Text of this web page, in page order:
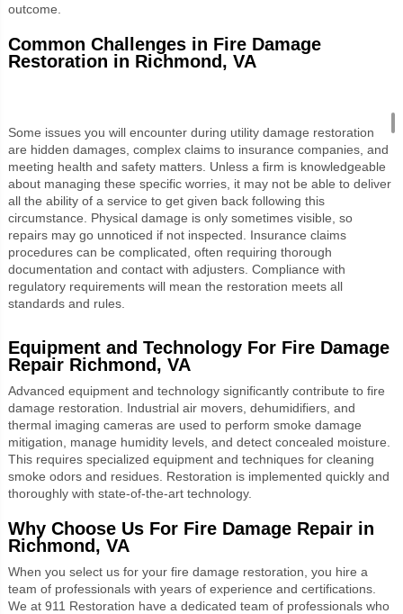
outcome.
Common Challenges in Fire Damage
Restoration in Richmond, VA
Some issues you will encounter during utility damage restoration
are hidden damages, complex claims to insurance companies, and
meeting health and safety matters. Unless a firm is knowledgeable
about managing these specific worries, it may not be able to deliver
all the ability of a service to get given back following this
circumstance. Physical damage is only sometimes visible, so
repairs may go unnoticed if not inspected. Insurance claims
procedures can be complicated, often requiring thorough
documentation and contact with adjusters. Compliance with
regulatory requirements will mean the restoration meets all
standards and rules.
Equipment and Technology For Fire Damage
Repair Richmond, VA
Advanced equipment and technology significantly contribute to fire
damage restoration. Industrial air movers, dehumidifiers, and
thermal imaging cameras are used to perform smoke damage
mitigation, manage humidity levels, and detect concealed moisture.
This requires specialized equipment and techniques for cleaning
smoke odors and residues. Restoration is implemented quickly and
thoroughly with state-of-the-art technology.
Why Choose Us For Fire Damage Repair in
Richmond, VA
When you select us for your fire damage restoration, you hire a
team of professionals with years of experience and certifications.
We at 911 Restoration have a dedicated team of professionals who